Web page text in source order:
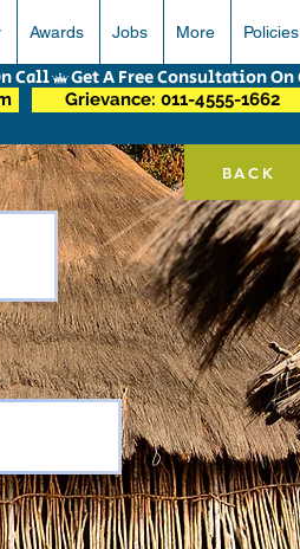
Awards Jobs More Policies
BACK
Grievance: 011-4555-1662